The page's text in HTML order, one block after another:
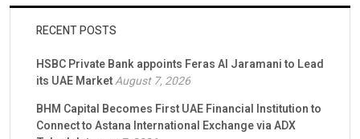
RECENT POSTS
HSBC Private Bank appoints Feras Al Jaramani to Lead
its UAE MarketAugust 7, 2026
BHM Capital Becomes First UAE Financial Institution to
Connect to Astana International Exchange via ADX